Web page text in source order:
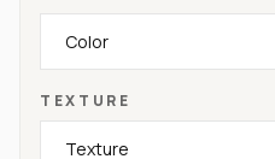
TEXTURE